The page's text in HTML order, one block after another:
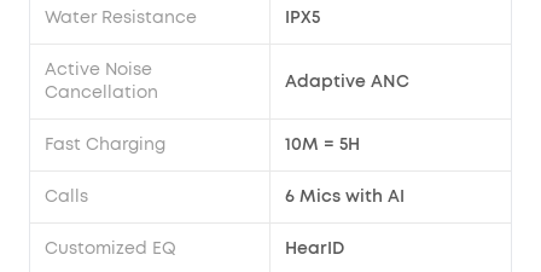
Water Resistance IPX5
Active Noise
Cancellation
Adaptive ANC
Fast Charging 10M = 5H
Calls 6 Mics with AI
Customized EQ HearID